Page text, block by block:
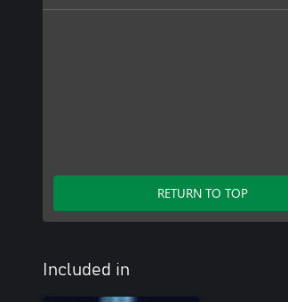
RETURN TO TOP
Included in